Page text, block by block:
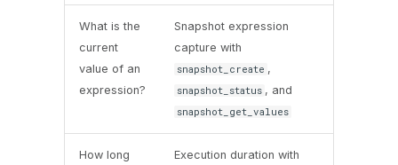
What is the
current
value of an
expression?
Snapshot expression
capture with
snapshot_create ,
snapshot_status , and
snapshot_get_values
How long Execution duration with